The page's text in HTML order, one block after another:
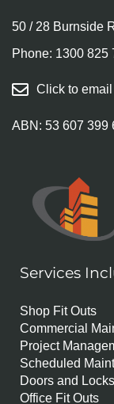
50 / 28 Burnside
Phone: 1300 825
Click to email
ABN: 53 607 399
Services
Shop Fit Outs
Commercial
Project
Scheduled
Doors and Locks
Office Fit Outs